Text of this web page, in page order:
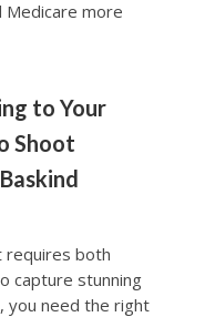
Medicare more
to Your
Shoot
requires both
capture stunning
you need the right